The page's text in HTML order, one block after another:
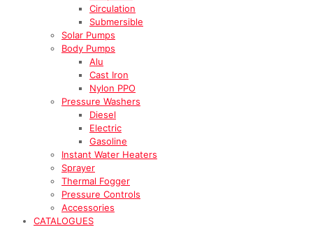
Circulation
Submersible
Solar Pumps
Body Pumps
Alu
Cast Iron
Nylon PPO
Pressure Washers
Diesel
Electric
Gasoline
Instant Water Heaters
Sprayer
Thermal Fogger
Pressure Controls
Accessories
CATALOGUES